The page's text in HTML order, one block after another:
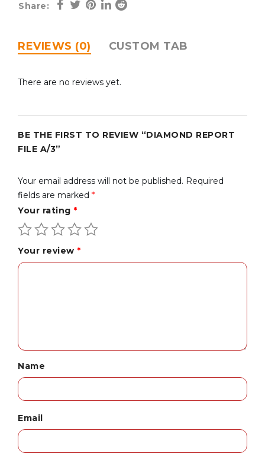
Share:
REVIEWS (0) CUSTOM TAB
There are no reviews yet.
BE THE FIRST TO REVIEW “DIAMOND REPORT
FILE A/3”
Your email address will not be published. Required
fields are marked *
Your rating *
Your review *
Name
Email